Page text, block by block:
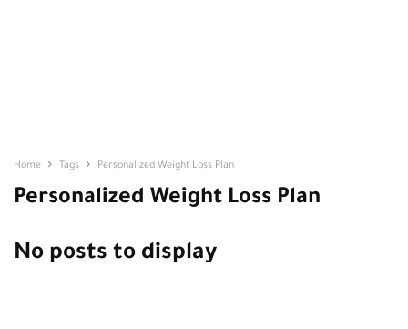
Home Tags Personalized Weight Loss Plan
Personalized Weight Loss Plan
No posts to display